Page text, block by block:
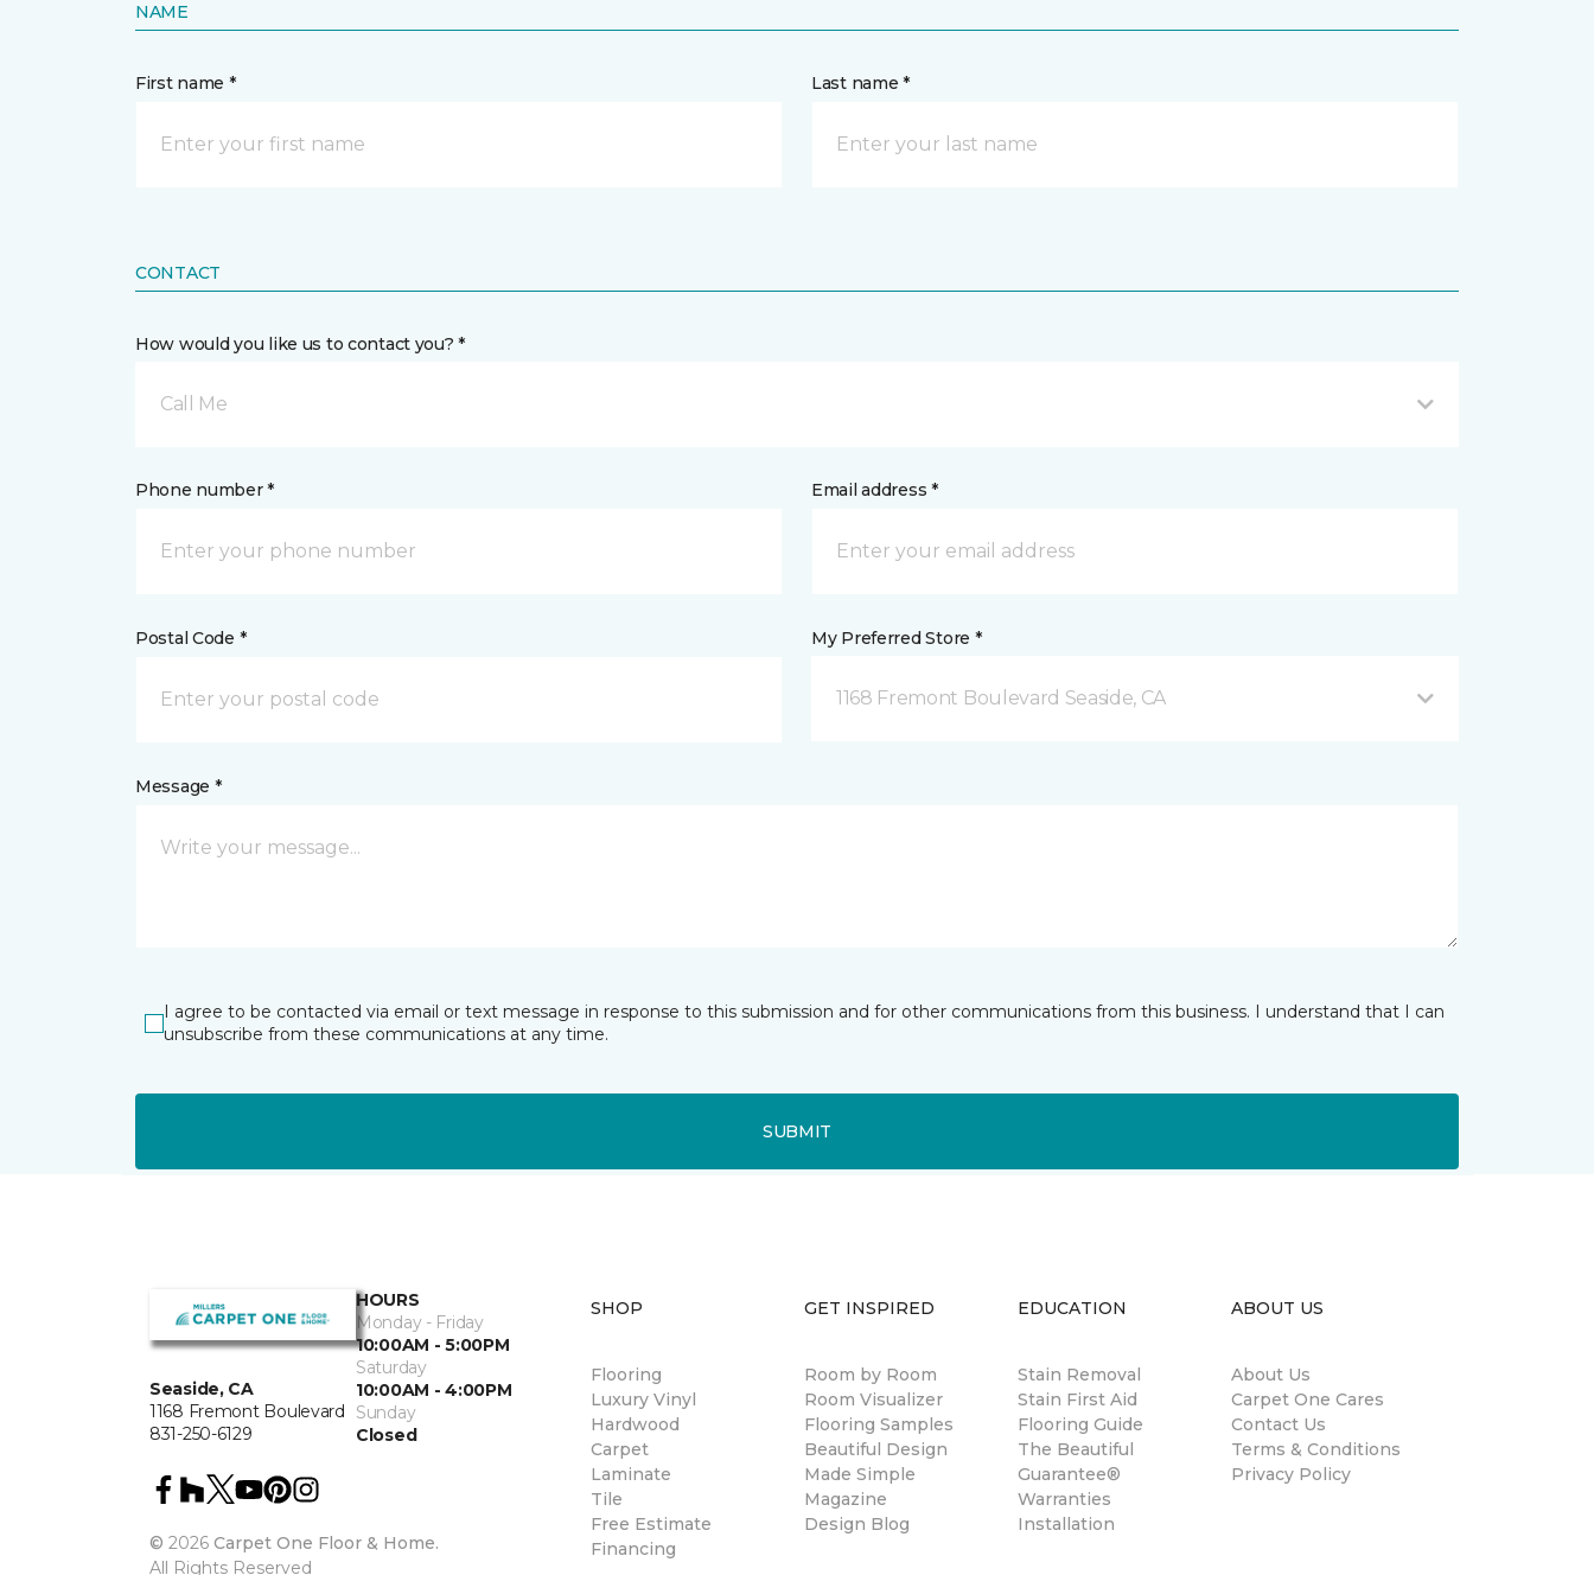
NAME
First name * Last name *
CONTACT
How would you like us to contact you? *
Call Me
Phone number * Email address *
Postal Code * My Preferred Store *
1168 Fremont Boulevard Seaside, CA
Message *
I agree to be contacted via email or text message in response to this submission and for other communications from this business. I understand that I can
unsubscribe from these communications at any time.
SUBMIT
Seaside, CA
1168 Fremont Boulevard
831-250-6129
HOURS
Monday - Friday
10:00AM - 5:00PM
Saturday
10:00AM - 4:00PM
Sunday
Closed
© 2026 Carpet One Floor & Home.
All Rights Reserved
SHOP
Flooring
Luxury Vinyl
Hardwood
Carpet
Laminate
Tile
Free Estimate
Financing
GET INSPIRED
Room by Room
Room Visualizer
Flooring Samples
Beautiful Design
Made Simple
Magazine
Design Blog
EDUCATION
Stain Removal
Stain First Aid
Flooring Guide
The Beautiful
Guarantee®
Warranties
Installation
ABOUT US
About Us
Carpet One Cares
Contact Us
Terms & Conditions
Privacy Policy